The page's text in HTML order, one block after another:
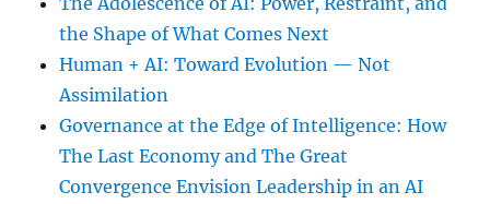
the Shape of What Comes Next
Human + AI: Toward Evolution — Not
Assimilation
Governance at the Edge of Intelligence: How
The Last Economy and The Great
Convergence Envision Leadership in an AI